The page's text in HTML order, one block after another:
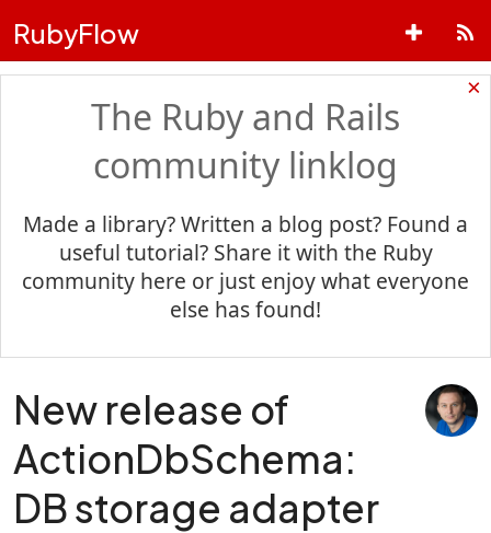
RubyFlow
×
The Ruby and Rails
community linklog
Made a library? Written a blog post? Found a
useful tutorial? Share it with the Ruby
community here or just enjoy what everyone
else has found!
New release of
ActionDbSchema:
DB storage adapter